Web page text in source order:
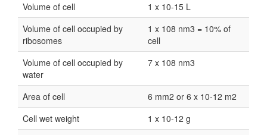
Volume of cell
1 x 10-15 L
Volume of cell occupied by
ribosomes
1 x 108 nm3 = 10% of
cell
Volume of cell occupied by
water
7 x 108 nm3
Area of cell
6 mm2 or 6 x 10-12 m2
Cell wet weight
1 x 10-12 g